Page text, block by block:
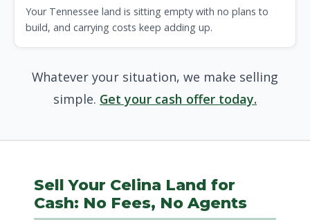
Your Tennessee land is sitting empty with no plans to
build, and carrying costs keep adding up.
Whatever your situation, we make selling
simple. Get your cash offer today.
Sell Your Celina Land for
Cash: No Fees, No Agents